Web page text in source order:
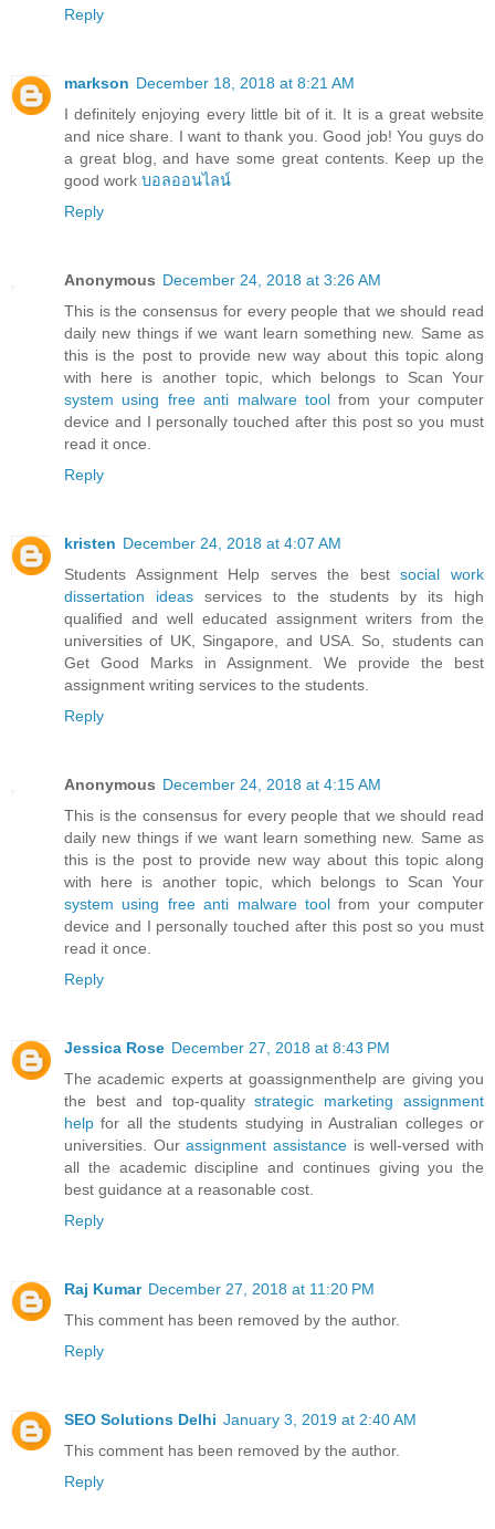
Reply
markson December 18, 2018 at 8:21 AM
I definitely enjoying every little bit of it. It is a great website
and nice share. I want to thank you. Good job! You guys do
a great blog, and have some great contents. Keep up the
good work บอลออนไลน์
Reply
Anonymous December 24, 2018 at 3:26 AM
This is the consensus for every people that we should read
daily new things if we want learn something new. Same as
this is the post to provide new way about this topic along
with here is another topic, which belongs to Scan Your
system using free anti malware toolfrom your computer
device and I personally touched after this post so you must
read it once.
Reply
kristen December 24, 2018 at 4:07 AM
Students Assignment Help serves the bestsocial work
dissertation ideasservices to the students by its high
qualified and well educated assignment writers from the
universities of UK, Singapore, and USA. So, students can
Get Good Marks in Assignment. We provide the best
assignment writing services to the students.
Reply
Anonymous December 24, 2018 at 4:15 AM
This is the consensus for every people that we should read
daily new things if we want learn something new. Same as
this is the post to provide new way about this topic along
with here is another topic, which belongs to Scan Your
system using free anti malware toolfrom your computer
device and I personally touched after this post so you must
read it once.
Reply
Jessica Rose December 27, 2018 at 8:43 PM
The academic experts at goassignmenthelp are giving you
the best and top-qualitystrategic marketing assignment
help for all the students studying in Australian colleges or
universities. Ourassignment assistance is well-versed with
all the academic discipline and continues giving you the
best guidance at a reasonable cost.
Reply
Raj Kumar December 27, 2018 at 11:20 PM
This comment has been removed by the author.
Reply
SEO Solutions Delhi January 3, 2019 at 2:40 AM
This comment has been removed by the author.
Reply